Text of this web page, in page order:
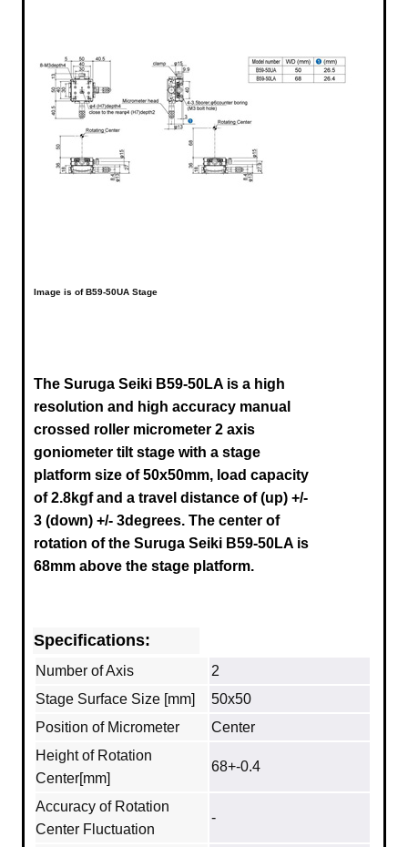
Image is of B59-50UA Stage
The Suruga Seiki B59-50LA is a high
resolution and high accuracy manual
crossed roller micrometer 2 axis
goniometer tilt stage with a stage
platform size of 50x50mm, load capacity
of 2.8kgf and a travel distance of(up) +/-
3 (down) +/- 3degrees. The center of
rotation of the Suruga Seiki B59-50LA is
68mm above the stage platform.
Specifications:
Number of Axis
2
Stage Surface Size [mm]
50x50
Position of Micrometer
Center
Height of Rotation
Center[mm]
68+-0.4
Accuracy of Rotation
Center Fluctuation
-